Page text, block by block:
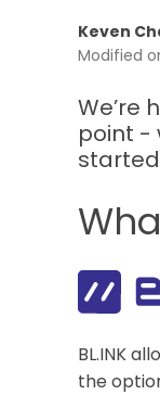
Keven
Modified
We’re
point -
BL.INK
the